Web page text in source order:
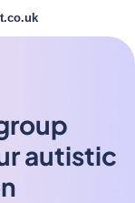
autistic